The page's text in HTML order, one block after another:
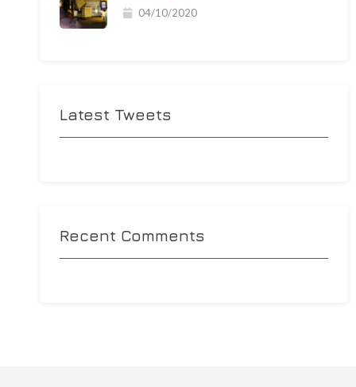
04/10/2020
Latest Tweets
Recent Comments